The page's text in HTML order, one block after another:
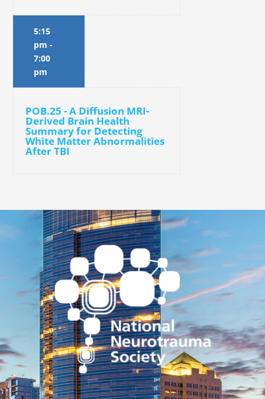
5:15
pm -
7:00
pm
POB.25 - A Diffusion MRI-
Derived Brain Health
Summary for Detecting
White Matter Abnormalities
After TBI